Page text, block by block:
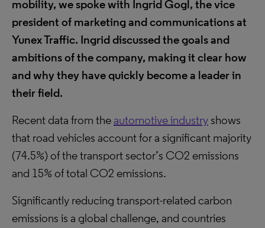
mobility, we spoke with Ingrid Gogl, the vice
president of marketing and communications at
Yunex Traffic. Ingrid discussed the goals and
ambitions of the company, making it clear how
and why they have quickly become a leader in
their field.
Recent data from theautomotive industry shows
that road vehicles account for a significant majority
(74.5%) of the transport sector’s CO2 emissions
and 15% of total CO2 emissions.
Significantly reducing transport-related carbon
emissions is a global challenge, and countries